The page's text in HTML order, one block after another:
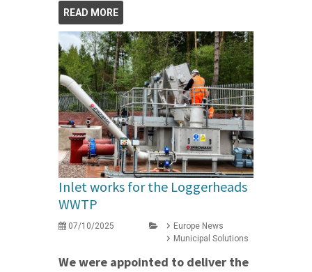
READ MORE
Inlet works for the Loggerheads
WWTP
07/10/2025
Europe News
Municipal Solutions
We were appointed to deliver the